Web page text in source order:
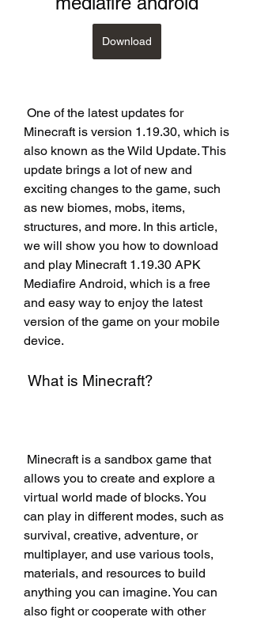
Download
Minecraft is version 1.19.30, which is
also known as the Wild Update. This
update brings a lot of new and
exciting changes to the game, such
as new biomes, mobs, items,
structures, and more. In this article,
we will show you how to download
and play Minecraft 1.19.30 APK
Mediafire Android, which is a free
and easy way to enjoy the latest
version of the game on your mobile
device.
What is Minecraft?
allows you to create and explore a
virtual world made of blocks. You
can play in different modes, such as
survival, creative, adventure, or
multiplayer, and use various tools,
materials, and resources to build
anything you can imagine. You can
also fight or cooperate with other